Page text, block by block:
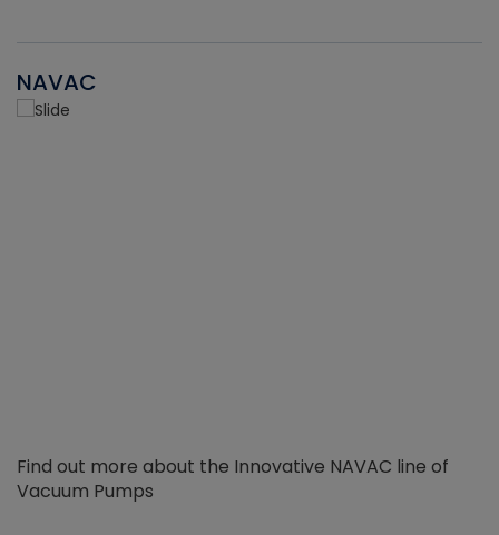
NAVAC
Find out more about the Innovative NAVAC line of
Vacuum Pumps